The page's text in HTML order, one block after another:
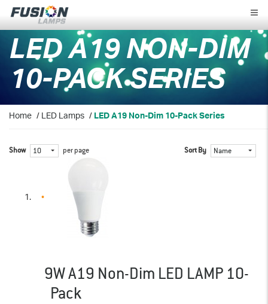
Fusion
Lamps
LED A19 NON-DIM
10-PACK SERIES
Home /LED Lamps /LED A19 Non-Dim 10-Pack Series
Show 10 per page Sort By Name
9W A19 Non-Dim LED LAMP 10-
Pack